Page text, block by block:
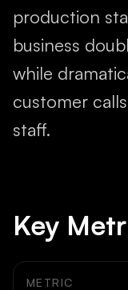
production
business
while
customer
staff.
Key
METRIC